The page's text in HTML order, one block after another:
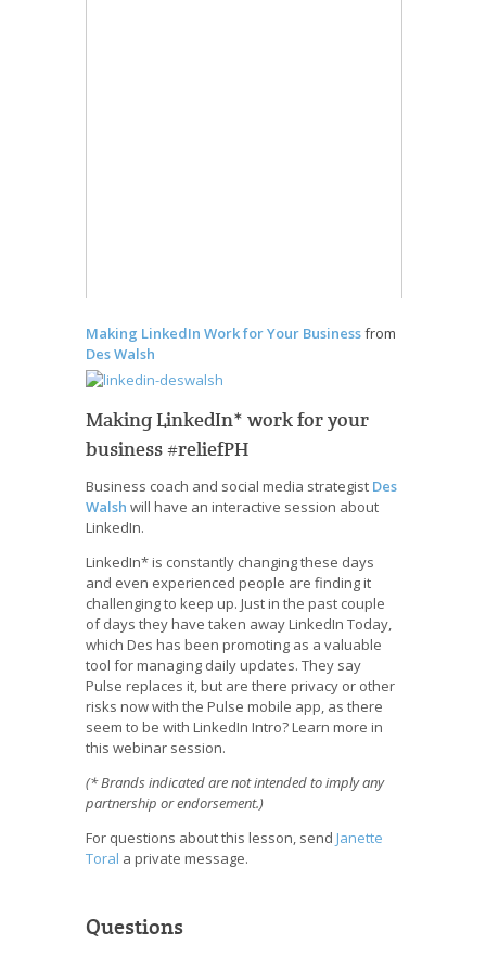
Making LinkedIn Work for Your Businessfrom
Des Walsh
Making LinkedIn* work for your
business #reliefPH
Business coach and social media strategist Des
Walsh will have an interactive session about
LinkedIn.
LinkedIn* is constantly changing these days
and even experienced people are finding it
challenging to keep up. Just in the past couple
of days they have taken away LinkedIn Today,
which Des has been promoting as a valuable
tool for managing daily updates. They say
Pulse replaces it, but are there privacy or other
risks now with the Pulse mobile app, as there
seem to be with LinkedIn Intro? Learn more in
this webinar session.
(* Brands indicated are not intended to imply any
partnership or endorsement.)
For questions about this lesson, send Janette
Toral a private message.
Questions